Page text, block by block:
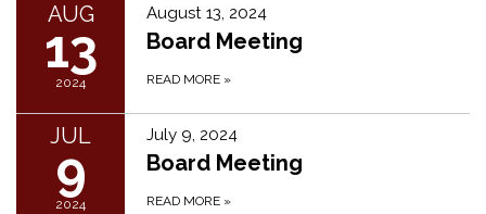
AUG
13
2024
August 13, 2024
Board Meeting
READ MORE »
JUL
9
2024
July 9, 2024
Board Meeting
READ MORE »